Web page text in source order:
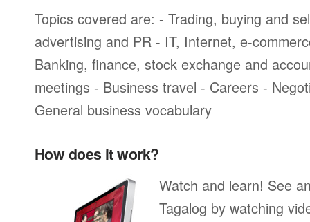
Topics covered are: - Trading, buying and
advertising and PR - IT, Internet, e-
Banking, finance, stock exchange and
meetings - Business travel - Careers -
General business vocabulary
How does it work?
Watch and learn! See
Tagalog by watching